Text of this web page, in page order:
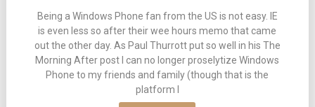
Being a Windows Phone fan from the US is not easy. IE
is even less so after their wee hours memo that came
out the other day. As Paul Thurrott put so well in his The
Morning After post I can no longer proselytize Windows
Phone to my friends and family (though that is the
platform I